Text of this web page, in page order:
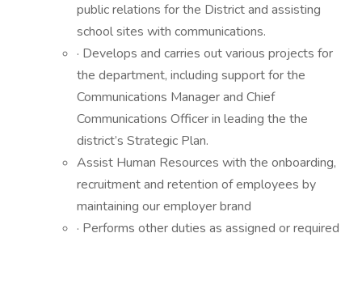
public relations for the District and assisting
school sites with communications.
· Develops and carries out various projects for
the department, including support for the
Communications Manager and Chief
Communications Officer in leading the the
district’s Strategic Plan.
Assist Human Resources with the onboarding,
recruitment and retention of employees by
maintaining our employer brand
· Performs other duties as assigned or required